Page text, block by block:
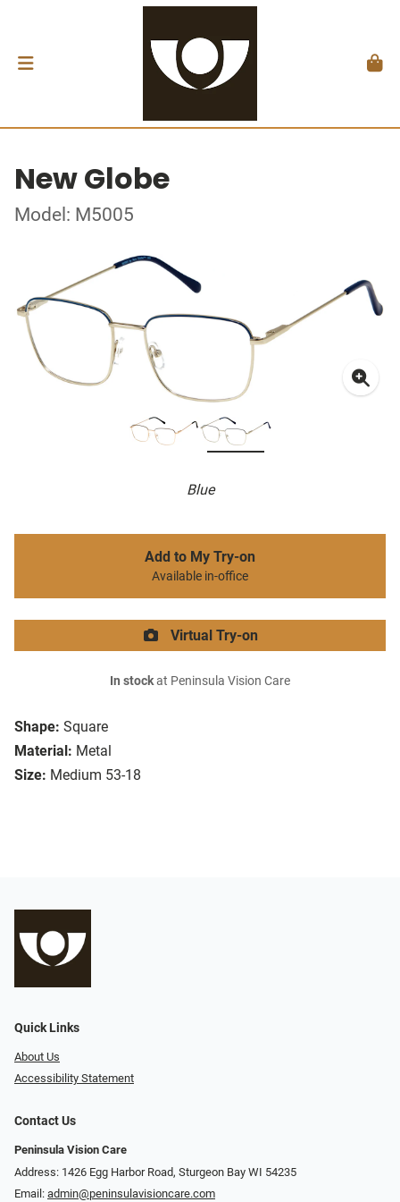
New Globe
Model: M5005
Blue
Shape: Square
Material: Metal
Size: Medium 53-18
Add to My Try-on
Available in-office
Virtual Try-on
In stockat Peninsula Vision Care
Quick Links
About Us
Accessibility Statement
Contact Us
Peninsula Vision Care
Address: 1426 Egg Harbor Road, Sturgeon Bay WI 54235
Email: admin@peninsulavisioncare.com